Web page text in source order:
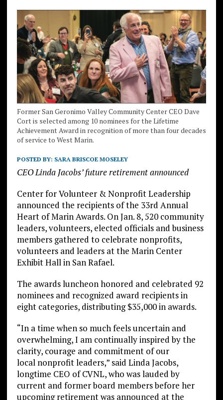
Former San Geronimo Valley Community Center CEO Dave
Cort is selected among 10 nominees for the Lifetime
Achievement Award in recognition of more than four decades
of service to West Marin.
POSTED BY: SARA BRISCOE MOSELEY
CEO Linda Jacobs’ future retirement announced
Center for Volunteer & Nonprofit Leadership
announced the recipients of the 33rd Annual
Heart of Marin Awards. On Jan. 8, 520 community
leaders, volunteers, elected officials and business
members gathered to celebrate nonprofits,
volunteers and leaders at the Marin Center
Exhibit Hall in San Rafael.
The awards luncheon honored and celebrated 92
nominees and recognized award recipients in
eight categories, distributing $35,000 in awards.
“In a time when so much feels uncertain and
overwhelming, I am continually inspired by the
clarity, courage and commitment of our
local nonprofit leaders,” said Linda Jacobs,
longtime CEO of CVNL, who was lauded by
current and former board members before her
upcoming retirement was announced at the